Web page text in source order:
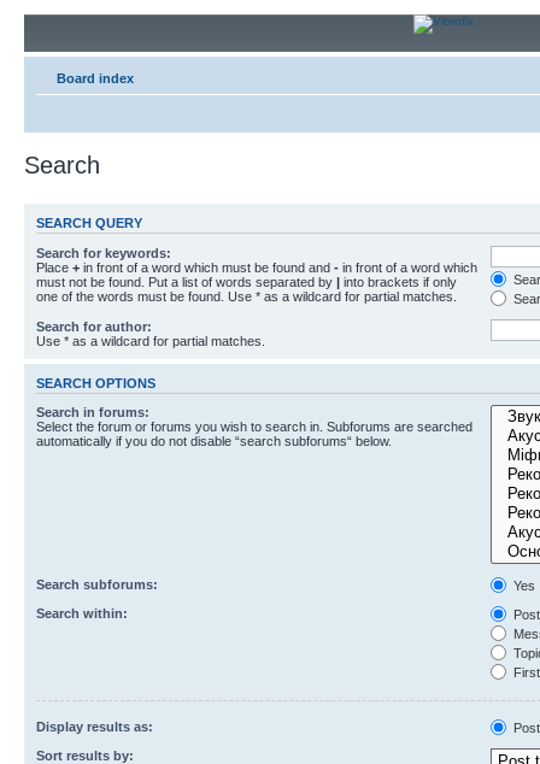
Board index
Search
SEARCH QUERY
Search for keywords:
Place + in front of a word which must be found and - in front of a word which
must not be found. Put a list of words separated by | into brackets if only
one of the words must be found. Use * as a wildcard for partial matches.
Search for author:
Use * as a wildcard for partial matches.
SEARCH OPTIONS
Search in forums:
Select the forum or forums you wish to search in. Subforums are searched
automatically if you do not disable “search subforums“ below.
Search subforums:
Yes
Search within:
Display results as:
Sort results by: